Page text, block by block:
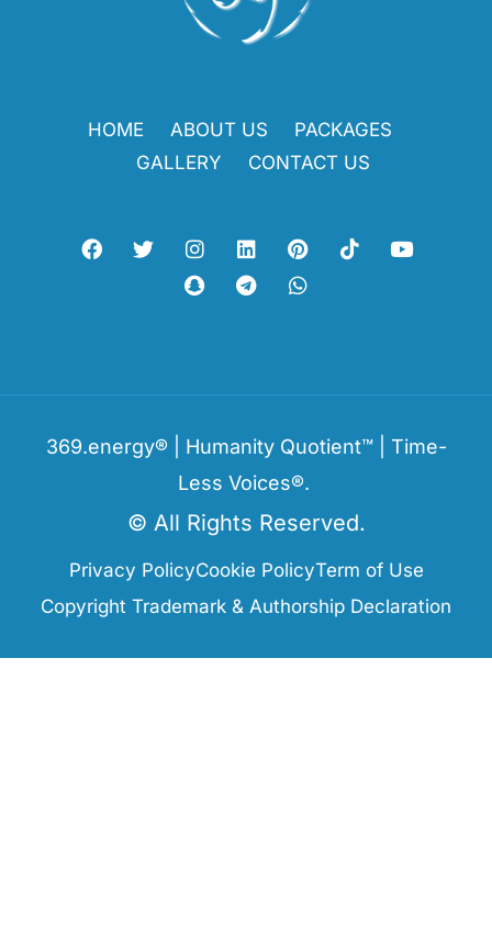
HOME ABOUT US
PACKAGES
GALLERY
CONTACT US
369.energy® | Humanity Quotient™ | Time-
Less Voices®.
© All Rights Reserved.
Privacy PolicyCookie PolicyTerm of Use
Copyright Trademark & Authorship Declaration